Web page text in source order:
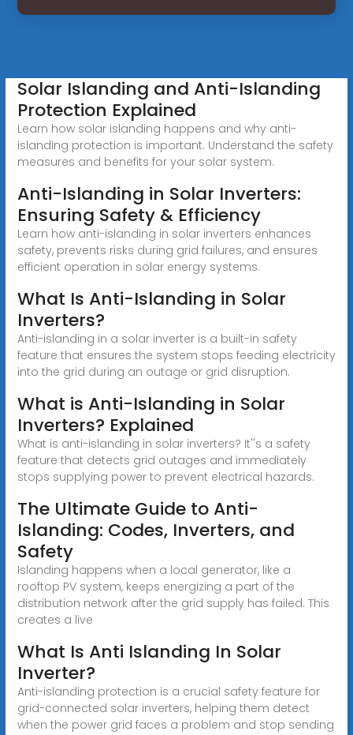
Solar Islanding and Anti-Islanding
Protection Explained
Learn how solar islanding happens and why anti-
islanding protection is important. Understand the safety
measures and benefits for your solar system.
Anti-Islanding in Solar Inverters:
Ensuring Safety & Efficiency
Learn how anti-islanding in solar inverters enhances
safety, prevents risks during grid failures, and ensures
efficient operation in solar energy systems.
What Is Anti-Islanding in Solar
Inverters?
Anti-islanding in a solar inverter is a built-in safety
feature that ensures the system stops feeding electricity
into the grid during an outage or grid disruption.
What is Anti-Islanding in Solar
Inverters? Explained
What is anti-islanding in solar inverters? It''s a safety
feature that detects grid outages and immediately
stops supplying power to prevent electrical hazards.
The Ultimate Guide to Anti-
Islanding: Codes, Inverters, and
Safety
Islanding happens when a local generator, like a
rooftop PV system, keeps energizing a part of the
distribution network after the grid supply has failed. This
creates a live
What Is Anti Islanding In Solar
Inverter?
Anti-islanding protection is a crucial safety feature for
grid-connected solar inverters, helping them detect
when the power grid faces a problem and stop sending